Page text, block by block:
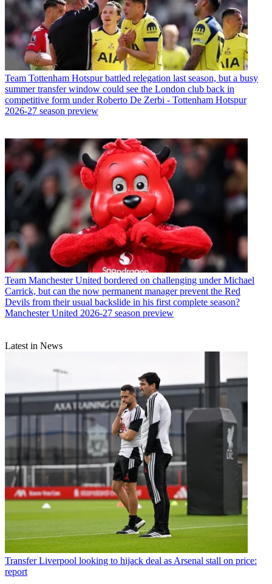
Team Tottenham Hotspur battled relegation last season, but a busy
summer transfer window could see the London club back in
competitive form under Roberto De Zerbi - Tottenham Hotspur
2026-27 season preview
Team Manchester United bordered on challenging under Michael
Carrick, but can the now permanent manager prevent the Red
Devils from their usual backslide in his first complete season?
Manchester United 2026-27 season preview
Latest in News
Transfer Liverpool looking to hijack deal as Arsenal stall on price:
report